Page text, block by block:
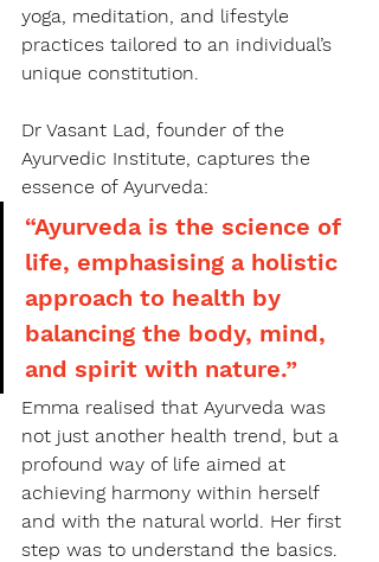
yoga, meditation, and lifestyle
practices tailored to an individual’s
unique constitution.
Dr Vasant Lad, founder of the
Ayurvedic Institute, captures the
essence of Ayurveda:
“Ayurveda is the science of
life, emphasising a holistic
approach to health by
balancing the body, mind,
and spirit with nature.”
Emma realised that Ayurveda was
not just another health trend, but a
profound way of life aimed at
achieving harmony within herself
and with the natural world. Her first
step was to understand the basics.